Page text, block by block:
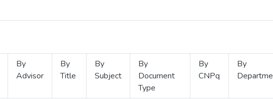
By
Advisor
By
Title
By
Subject
By
Document
Type
By
CNPq
By